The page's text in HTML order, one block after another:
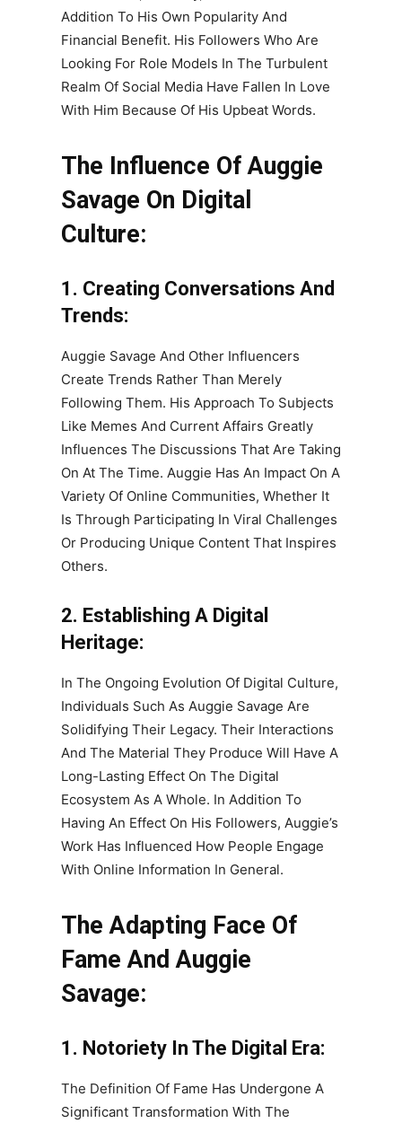
Addition To His Own Popularity And
Financial Benefit. His Followers Who Are
Looking For Role Models In The Turbulent
Realm Of Social Media Have Fallen In Love
With Him Because Of His Upbeat Words.
The Influence Of Auggie
Savage On Digital
Culture:
1. Creating Conversations And
Trends:
Auggie Savage And Other Influencers
Create Trends Rather Than Merely
Following Them. His Approach To Subjects
Like Memes And Current Affairs Greatly
Influences The Discussions That Are Taking
On At The Time. Auggie Has An Impact On A
Variety Of Online Communities, Whether It
Is Through Participating In Viral Challenges
Or Producing Unique Content That Inspires
Others.
2. Establishing A Digital
Heritage:
In The Ongoing Evolution Of Digital Culture,
Individuals Such As Auggie Savage Are
Solidifying Their Legacy. Their Interactions
And The Material They Produce Will Have A
Long-Lasting Effect On The Digital
Ecosystem As A Whole. In Addition To
Having An Effect On His Followers, Auggie’s
Work Has Influenced How People Engage
With Online Information In General.
The Adapting Face Of
Fame And Auggie
Savage:
1. Notoriety In The Digital Era:
The Definition Of Fame Has Undergone A
Significant Transformation With The